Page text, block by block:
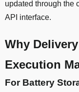
updated through the
API interface.
Why
Execution
For Battery